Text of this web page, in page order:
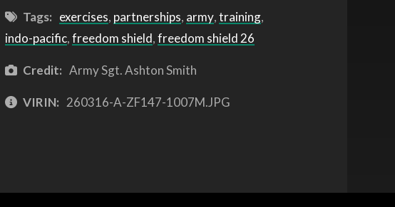
Tags: exercises, partnerships, army,training,
indo-pacific,freedom shield,freedom shield 26
Credit: Army Sgt. Ashton Smith
VIRIN: 260316-A-ZF147-1007M.JPG